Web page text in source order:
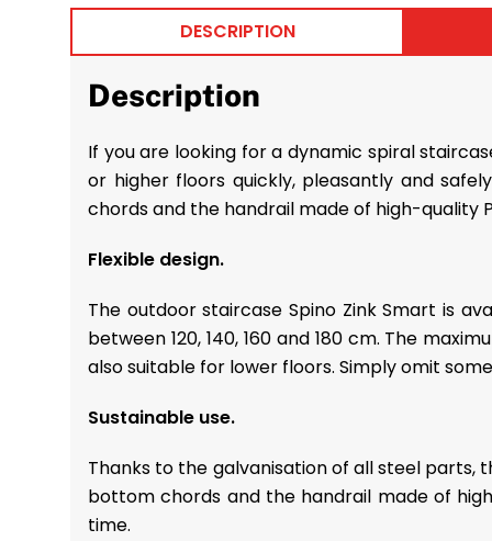
DESCRIPTION
Description
If you are looking for a dynamic spiral
or higher floors quickly, pleasantly and
chords and the handrail made of high-quality
Flexible design.
The outdoor staircase Spino Zink Smart is
between 120, 140, 160 and 180 cm. The
also suitable for lower floors. Simply omit
Sustainable use.
Thanks to the galvanisation of all steel parts,
bottom chords and the handrail made of
time.